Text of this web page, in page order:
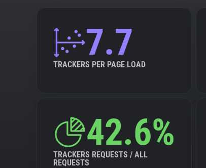
7.7
TRACKERS PER PAGE LOAD
42.6%
TRACKERS REQUESTS / ALL
REQUESTS